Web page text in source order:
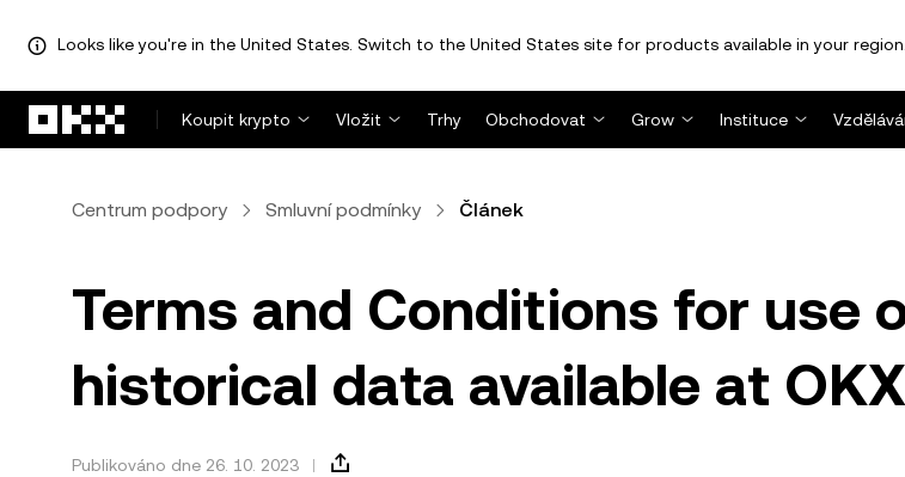
Looks like you're in the United States. Switch to the United States site for products available in your region.
Koupit krypto
Vložit Trhy Obchodovat Grow Instituce
Centrum podpory Smluvní podmínky Článek
Terms and Conditions for use
historical data available at
Publikováno dne 26. 10. 2023